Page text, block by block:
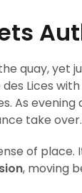
quay, yet
Lices
As evening
take over.
of place.
, moving